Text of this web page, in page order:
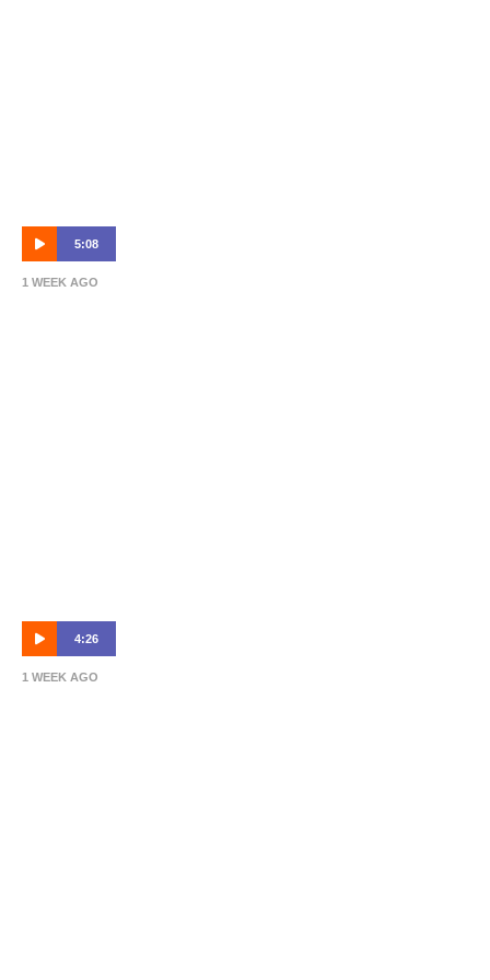
5:08
1 WEEK AGO
4:26
1 WEEK AGO